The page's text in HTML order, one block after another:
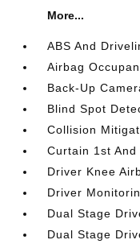
More...
ABS And
Airbag
Back-Up
Blind Spot
Collision
Curtain 1st
Driver Knee
Driver
Dual Stage
Dual Stage